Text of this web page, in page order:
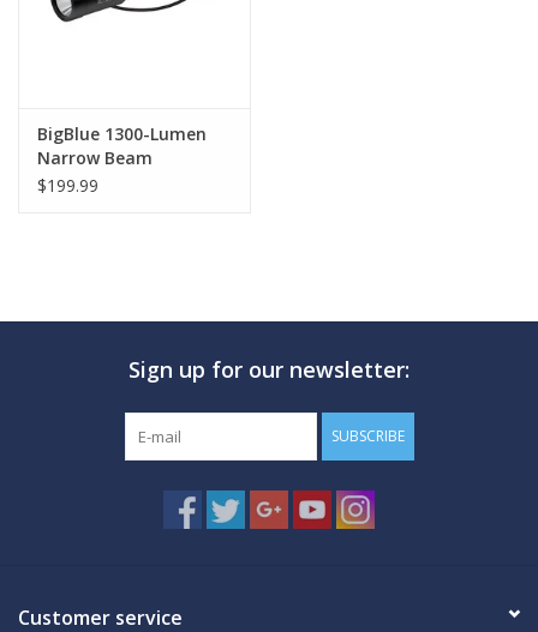
BigBlue 1300-Lumen
Narrow Beam
$199.99
Sign up for our newsletter:
SUBSCRIBE
Customer service